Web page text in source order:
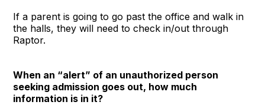
If a parent is going to go past the office and walk in
the halls, they will need to check in/out through
Raptor.
When an “alert” of an unauthorized person
seeking admission goes out, how much
information is in it?